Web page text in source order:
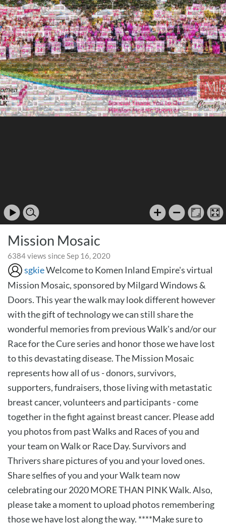
Mission Mosaic
6384 views since Sep 16, 2020
sgkieWelcome to Komen Inland Empire's virtual
Mission Mosaic, sponsored by Milgard Windows &
Doors. This year the walk may look different however
with the gift of technology we can still share the
wonderful memories from previous Walk's and/or our
Race for the Cure series and honor those we have lost
to this devastating disease. The Mission Mosaic
represents how all of us - donors, survivors,
supporters, fundraisers, those living with metastatic
breast cancer, volunteers and participants - come
together in the fight against breast cancer. Please add
you photos from past Walks and Races of you and
your team on Walk or Race Day. Survivors and
Thrivers share pictures of you and your loved ones.
Share selfies of you and your Walk team now
celebrating our 2020 MORE THAN PINK Walk. Also,
please take a moment to upload photos remembering
those we have lost along the way. ****Make sure to